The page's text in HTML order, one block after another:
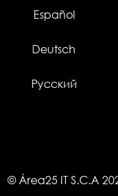
Español
Deutsch
Русский
© Área25 IT S.C.A